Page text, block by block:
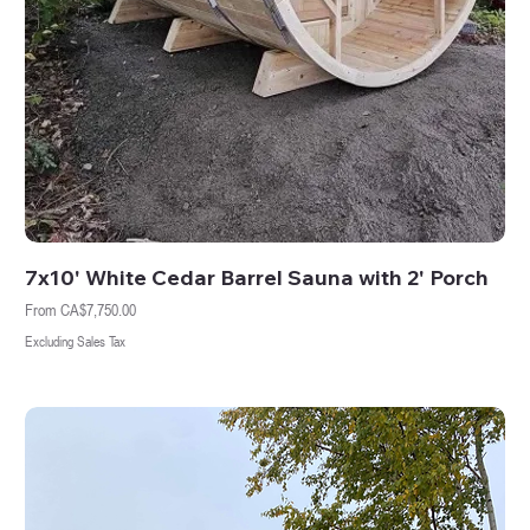
7x10' White Cedar Barrel Sauna with 2' Porch
From CA$7,750.00
Sale Price
Excluding Sales Tax